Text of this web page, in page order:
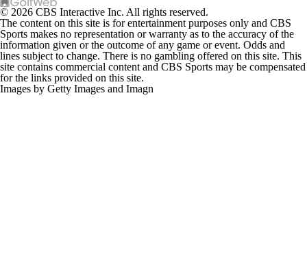
© 2026 CBS Interactive Inc. All rights reserved.
The content on this site is for entertainment purposes only and CBS
Sports makes no representation or warranty as to the accuracy of the
information given or the outcome of any game or event. Odds and
lines subject to change. There is no gambling offered on this site. This
site contains commercial content and CBS Sports may be compensated
for the links provided on this site.
Images by Getty Images and Imagn